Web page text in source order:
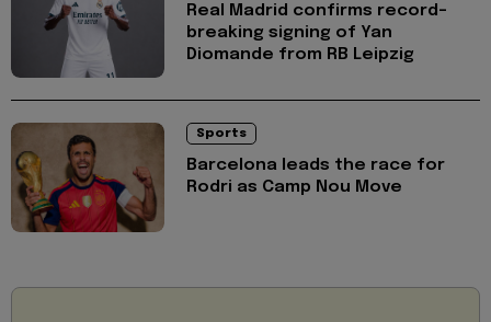
Real Madrid confirms record-
breaking signing of Yan
Diomande from RB Leipzig
Sports
Barcelona leads the race for
Rodri as Camp Nou Move